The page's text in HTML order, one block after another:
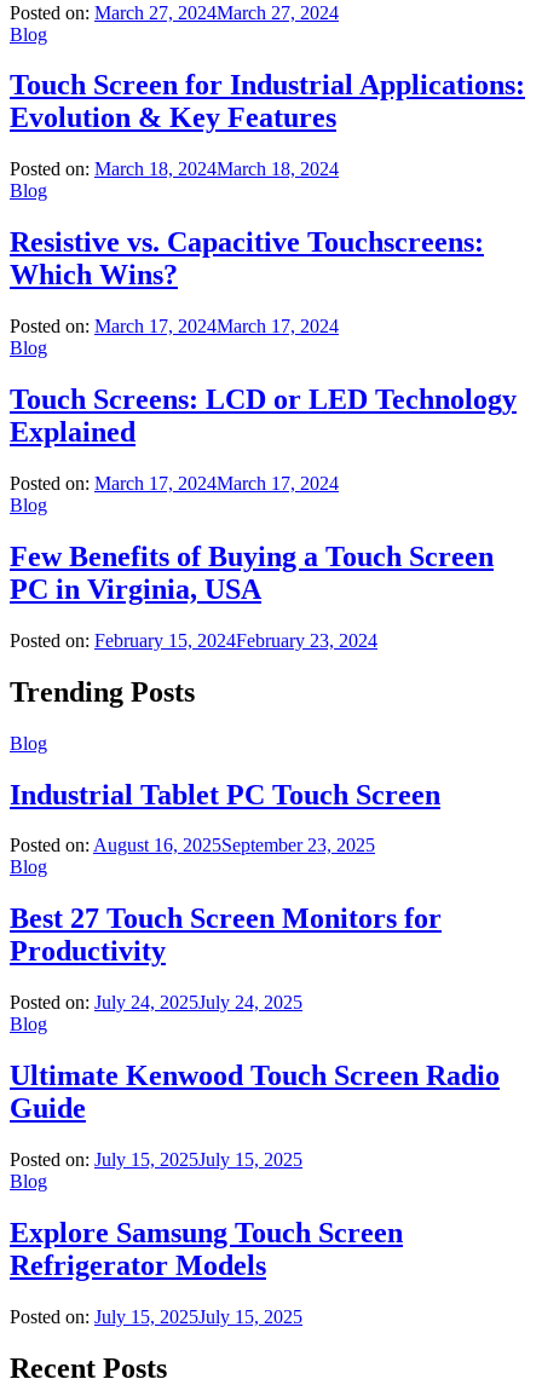
Posted on: March 27, 2024March 27, 2024
Blog
Touch Screen for Industrial Applications:
Evolution & Key Features
Posted on: March 18, 2024March 18, 2024
Blog
Resistive vs. Capacitive Touchscreens:
Which Wins?
Posted on: March 17, 2024March 17, 2024
Blog
Touch Screens: LCD or LED Technology
Explained
Posted on: March 17, 2024March 17, 2024
Blog
Few Benefits of Buying a Touch Screen
PC in Virginia, USA
Posted on: February 15, 2024February 23, 2024
Trending Posts
Blog
Industrial Tablet PC Touch Screen
Posted on: August 16, 2025September 23, 2025
Blog
Best 27 Touch Screen Monitors for
Productivity
Posted on: July 24, 2025July 24, 2025
Blog
Ultimate Kenwood Touch Screen Radio
Guide
Posted on: July 15, 2025July 15, 2025
Blog
Explore Samsung Touch Screen
Refrigerator Models
Posted on: July 15, 2025July 15, 2025
Recent Posts